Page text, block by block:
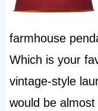
farmhouse
Which is your
vintage-style
would be